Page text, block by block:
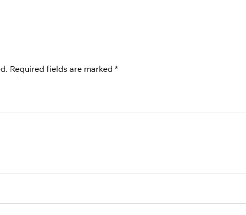
Required fields are marked *